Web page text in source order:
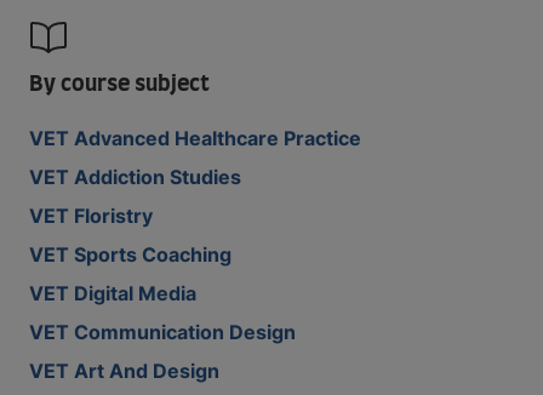
By course subject
VET Advanced Healthcare Practice
VET Addiction Studies
VET Floristry
VET Sports Coaching
VET Digital Media
VET Communication Design
VET Art And Design